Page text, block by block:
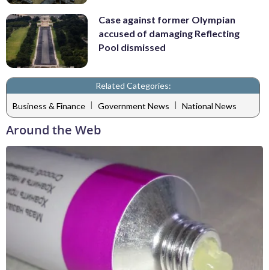
Case against former Olympian
accused of damaging Reflecting
Pool dismissed
Related Categories:
Business & Finance | Government News | National News
Around the Web